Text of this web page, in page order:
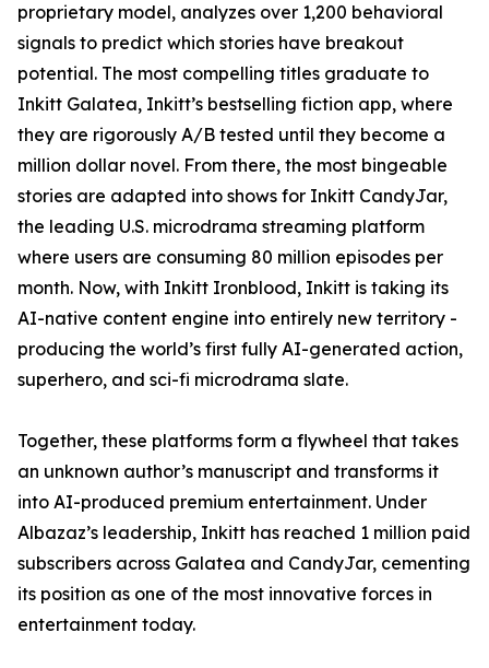
proprietary model, analyzes over 1,200 behavioral
signals to predict which stories have breakout
potential. The most compelling titles graduate to
Inkitt Galatea, Inkitt’s bestselling fiction app, where
they are rigorously A/B tested until they become a
million dollar novel. From there, the most bingeable
stories are adapted into shows for Inkitt CandyJar,
the leading U.S. microdrama streaming platform
where users are consuming 80 million episodes per
month. Now, with Inkitt Ironblood, Inkitt is taking its
AI-native content engine into entirely new territory -
producing the world’s first fully AI-generated action,
superhero, and sci-fi microdrama slate.
Together, these platforms form a flywheel that takes
an unknown author’s manuscript and transforms it
into AI-produced premium entertainment. Under
Albazaz’s leadership, Inkitt has reached 1 million paid
subscribers across Galatea and CandyJar, cementing
its position as one of the most innovative forces in
entertainment today.